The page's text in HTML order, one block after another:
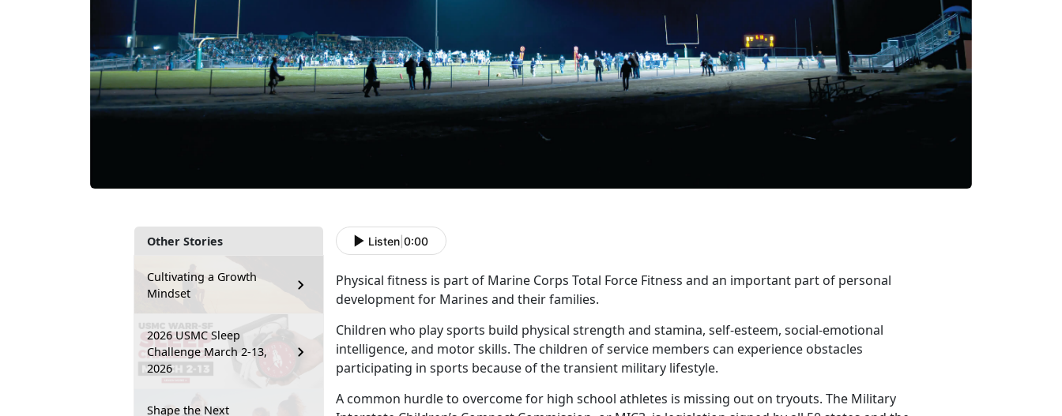
Other Stories
Cultivating a Growth
Mindset
2026 USMC Sleep
Challenge March 2-13,
2026
Shape the Next
Listen 0:00
Physical fitness is part of Marine Corps Total Force Fitness and an important part of personal
development for Marines and their families.
Children who play sports build physical strength and stamina, self-esteem, social-emotional
intelligence, and motor skills. The children of service members can experience obstacles
participating in sports because of the transient military lifestyle.
A common hurdle to overcome for high school athletes is missing out on tryouts. The Military